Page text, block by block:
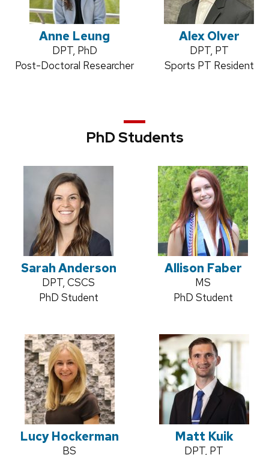
Anne Leung
Credentials:
DPT, PhD
Position
Post-Doctoral Researcher
Alex Olver
Credentials:
DPT, PT
Position
Sports PT Resident
PhD Students
Sarah Anderson
Credentials:
DPT, CSCS
Position
PhD Student
Allison Faber
Credentials:
MS
Position
PhD Student
Lucy Hockerman
Credentials:
BS
Matt Kuik
Credentials:
DPT, PT